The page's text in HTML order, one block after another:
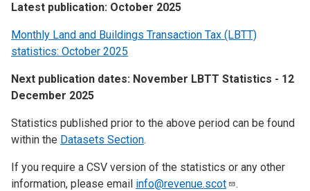
Latest publication: October 2025
Monthly Land and Buildings Transaction Tax (LBTT)
statistics: October 2025
Next publication dates: November LBTT Statistics - 12
December 2025
Statistics published prior to the above period can be found
within the Datasets Section.
If you require a CSV version of the statistics or any other
information, please email info@revenue.scot .